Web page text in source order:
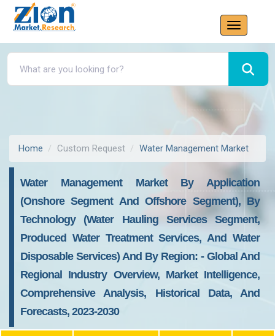
Home Custom Request Water Management Market
Water Management Market By Application
(onshore Segment And Offshore Segment), By
Technology (water Hauling Services Segment,
Produced Water Treatment Services, And Water
Disposable Services) And By Region: - Global And
Regional Industry Overview, Market Intelligence,
Comprehensive Analysis, Historical Data, And
Forecasts, 2023-2030